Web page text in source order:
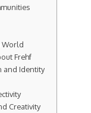
World
Frehf
and Identity
Creativity